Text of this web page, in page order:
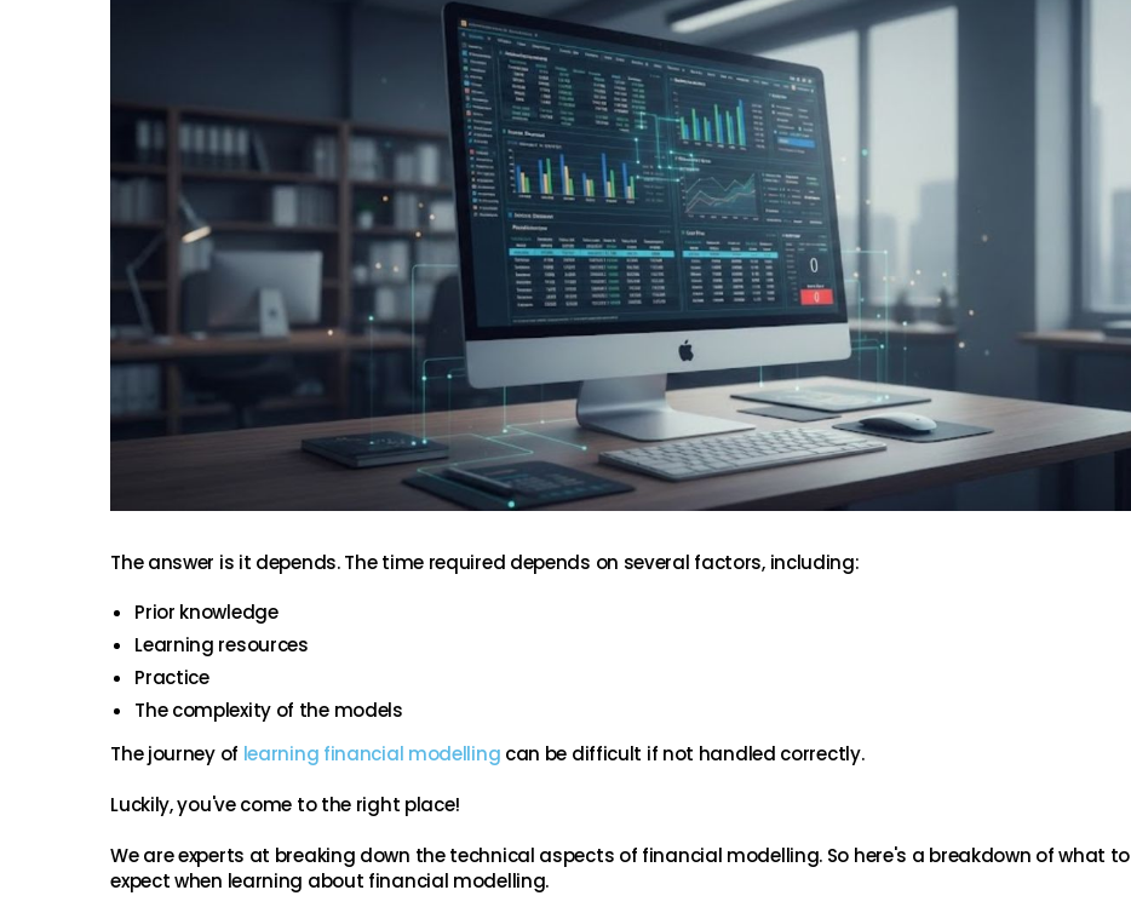
The answer is it depends. The time required depends on several factors, including:
Prior knowledge
Learning resources
Practice
The complexity of the models
The journey of learning financial modelling can be difficult if not handled correctly.
Luckily, you've come to the right place!
We are experts at breaking down the technical aspects of financial modelling. So here's a breakdown of what to
expect when learning about financial modelling.